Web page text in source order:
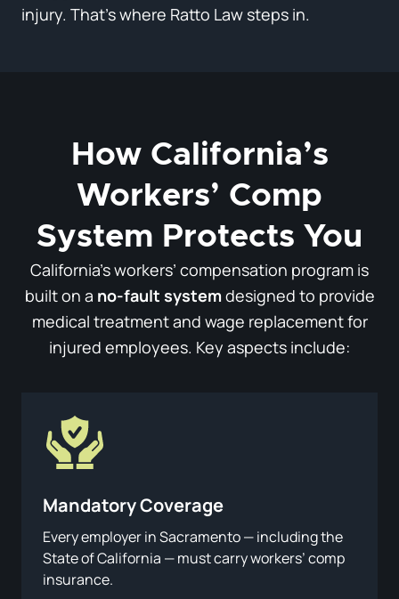
injury. That’s where Ratto Law steps in.
How California’s
Workers’ Comp
System Protects You
California’s workers’ compensation program is
built on a no-fault systemdesigned to provide
medical treatment and wage replacement for
injured employees. Key aspects include:
Mandatory Coverage
Every employer in Sacramento — including the
State of California — must carry workers’ comp
insurance.